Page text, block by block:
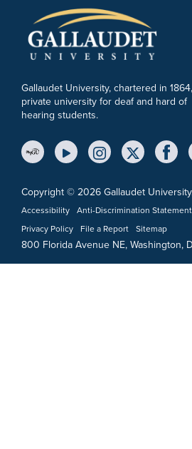
Gallaudet University, chartered in
private university for deaf and hard of
hearing students.
YouTube LinkInstagram Link
Twitter Link
Copyright © 2026 Gallaudet
Accessibility Anti-Discrimination Statement
Privacy Policy
File a Report Sitemap
800 Florida Avenue NE, Washington,